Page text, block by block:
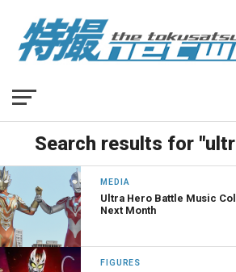
Search results for
MEDIA
Ultra Hero Battle Music
Next Month
FIGURES